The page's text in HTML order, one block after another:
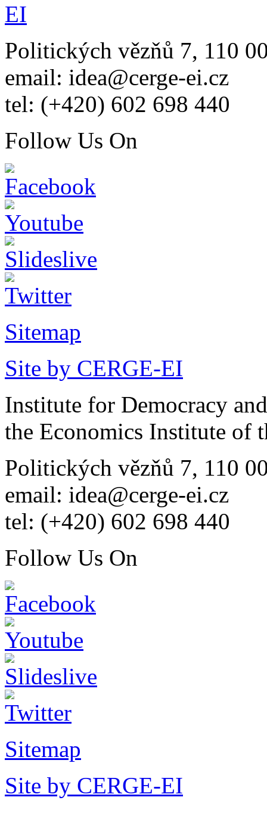
Politických vězňů 7, 110
email: idea@cerge-ei.cz
tel: (+420) 602 698 440
Follow Us On
Sitemap
Site by CERGE-EI
Institute for Democracy
the Economics Institute of
Politických vězňů 7, 110
email: idea@cerge-ei.cz
tel: (+420) 602 698 440
Follow Us On
Sitemap
Site by CERGE-EI